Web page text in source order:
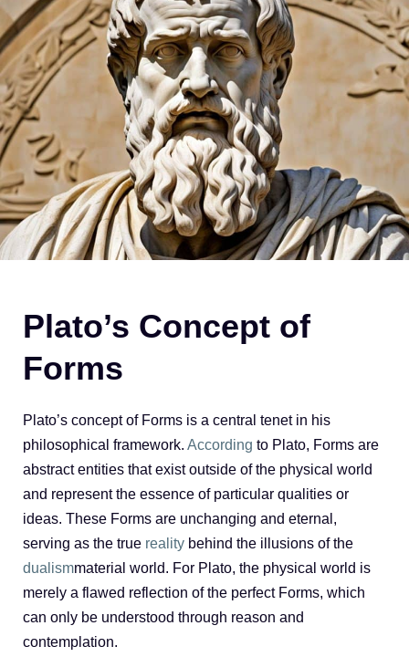
Plato’s Concept of
Forms
Plato’s concept of Forms is a central tenet in his
philosophical framework. According to Plato, Forms are
abstract entities that exist outside of the physical world
and represent the essence of particular qualities or
ideas. These Forms are unchanging and eternal,
serving as the true reality behind the illusions of the
dualismmaterial world. For Plato, the physical world is
merely a flawed reflection of the perfect Forms, which
can only be understood through reason and
contemplation.